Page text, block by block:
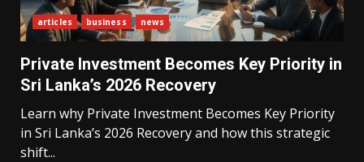
articles business news
Private Investment Becomes Key Priority in
Sri Lanka’s 2026 Recovery
Learn why Private Investment Becomes Key Priority
in Sri Lanka’s 2026 Recovery and how this strategic
shift...